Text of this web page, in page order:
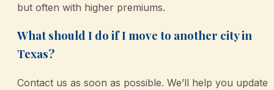
but often with higher premiums.
What should I do if I move to another city in
Texas?
Contact us as soon as possible. We’ll help you update